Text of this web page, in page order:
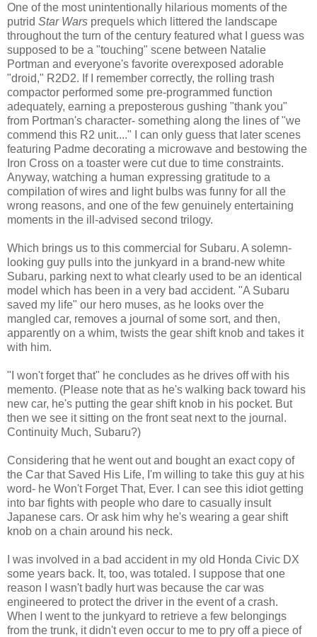
One of the most unintentionally hilarious moments of the
putrid Star Wars prequels which littered the landscape
throughout the turn of the century featured what I guess was
supposed to be a "touching" scene between Natalie
Portman and everyone's favorite overexposed adorable
"droid," R2D2. If I remember correctly, the rolling trash
compactor performed some pre-programmed function
adequately, earning a preposterous gushing "thank you"
from Portman's character- something along the lines of "we
commend this R2 unit...." I can only guess that later scenes
featuring Padme decorating a microwave and bestowing the
Iron Cross on a toaster were cut due to time constraints.
Anyway, watching a human expressing gratitude to a
compilation of wires and light bulbs was funny for all the
wrong reasons, and one of the few genuinely entertaining
moments in the ill-advised second trilogy.
Which brings us to this commercial for Subaru. A solemn-
looking guy pulls into the junkyard in a brand-new white
Subaru, parking next to what clearly used to be an identical
model which has been in a very bad accident. "A Subaru
saved my life" our hero muses, as he looks over the
mangled car, removes a journal of some sort, and then,
apparently on a whim, twists the gear shift knob and takes it
with him.
"I won't forget that" he concludes as he drives off with his
memento. (Please note that as he's walking back toward his
new car, he's putting the gear shift knob in his pocket. But
then we see it sitting on the front seat next to the journal.
Continuity Much, Subaru?)
Considering that he went out and bought an exact copy of
the Car that Saved His Life, I'm willing to take this guy at his
word- he Won't Forget That, Ever. I can see this idiot getting
into bar fights with people who dare to casually insult
Japanese cars. Or ask him why he's wearing a gear shift
knob on a chain around his neck.
I was involved in a bad accident in my old Honda Civic DX
some years back. It, too, was totaled. I suppose that one
reason I wasn't badly hurt was because the car was
engineered to protect the driver in the event of a crash.
When I went to the junkyard to retrieve a few belongings
from the trunk, it didn't even occur to me to pry off a piece of